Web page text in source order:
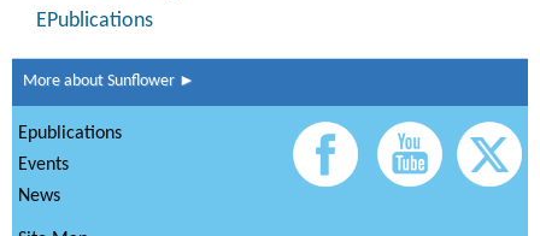
EPublications
More about Sunflower ►
Epublications
Events
News